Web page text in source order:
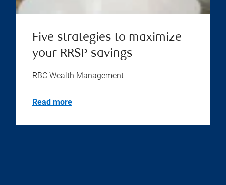
Five strategies to maximize
your RRSP savings
RBC Wealth Management
Read more